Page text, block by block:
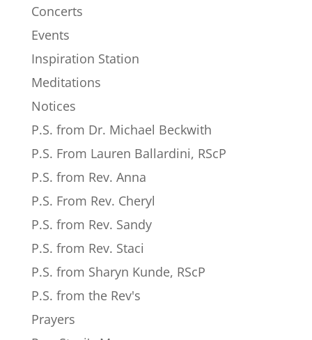
Concerts
Events
Inspiration Station
Meditations
Notices
P.S. from Dr. Michael Beckwith
P.S. From Lauren Ballardini, RScP
P.S. from Rev. Anna
P.S. From Rev. Cheryl
P.S. from Rev. Sandy
P.S. from Rev. Staci
P.S. from Sharyn Kunde, RScP
P.S. from the Rev's
Prayers